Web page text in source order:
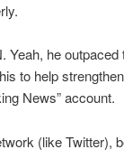
Yeah, he outpaced
to help
News” account.
(like Twitter),